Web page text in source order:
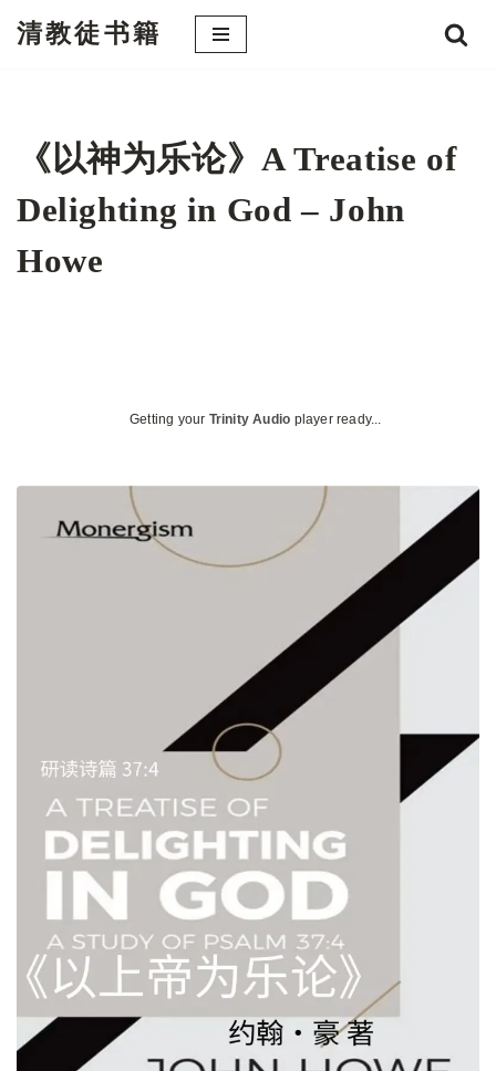
清教徒书籍
《以神为乐论》A Treatise of
Delighting in God – John
Howe
Getting your Trinity Audio player ready...